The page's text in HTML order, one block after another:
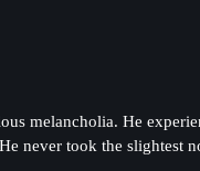
melancholia. He
never took the slightest